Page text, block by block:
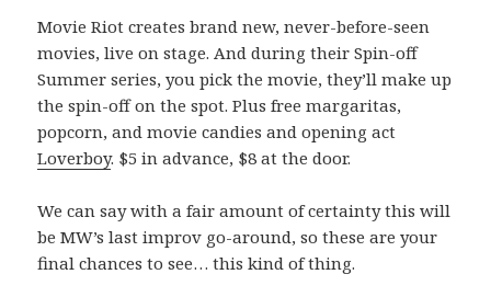
Movie Riot creates brand new, never-before-seen
movies, live on stage. And during their Spin-off
Summer series, you pick the movie, they’ll make up
the spin-off on the spot. Plus free margaritas,
popcorn, and movie candies and opening act
Loverboy. $5 in advance, $8 at the door.
We can say with a fair amount of certainty this will
be MW’s last improv go-around, so these are your
final chances to see… this kind of thing.